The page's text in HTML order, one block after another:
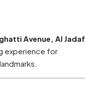
Avenue, Al Jadaf
experience for